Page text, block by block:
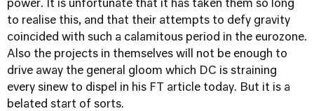
power. It is unfortunate that it has taken them so long
to realise this, and that their attempts to defy gravity
coincided with such a calamitous period in the eurozone.
Also the projects in themselves will not be enough to
drive away the general gloom which DC is straining
every sinew to dispel in his FT article today. But it is a
belated start of sorts.